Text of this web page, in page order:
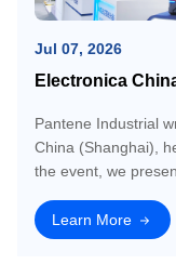
Jul 07, 2026
Electronica
Pantene Industrial
China (Shanghai),
the event, we
electronics OEM/
Learn More